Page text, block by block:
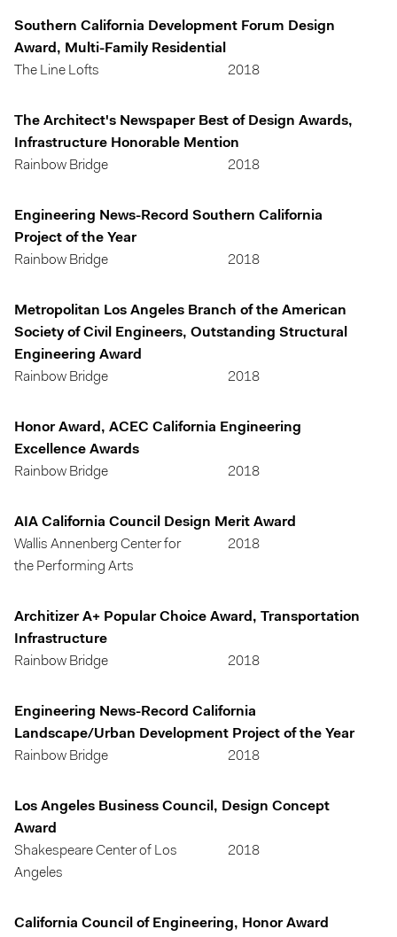
Southern California Development Forum Design
Award, Multi-Family Residential
The Line Lofts
2018
The Architect's Newspaper Best of Design Awards,
Infrastructure Honorable Mention
Rainbow Bridge
2018
Engineering News-Record Southern California
Project of the Year
Rainbow Bridge
2018
Metropolitan Los Angeles Branch of the American
Society of Civil Engineers, Outstanding Structural
Engineering Award
Rainbow Bridge
2018
Honor Award, ACEC California Engineering
Excellence Awards
Rainbow Bridge
2018
AIA California Council Design Merit Award
Wallis Annenberg Center for
the Performing Arts
2018
Architizer A+ Popular Choice Award, Transportation
Infrastructure
Rainbow Bridge
2018
Engineering News-Record California
Landscape/Urban Development Project of the Year
Rainbow Bridge
2018
Los Angeles Business Council, Design Concept
Award
Shakespeare Center of Los
Angeles
2018
California Council of Engineering, Honor Award